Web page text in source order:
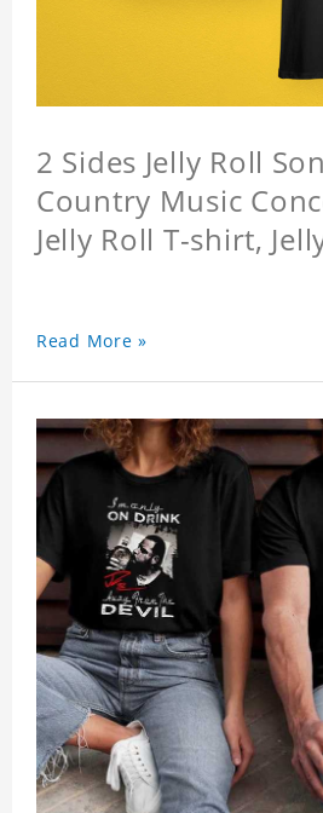
2 Sides Jelly Roll
Country Music
Jelly Roll T-shirt,
Read More »